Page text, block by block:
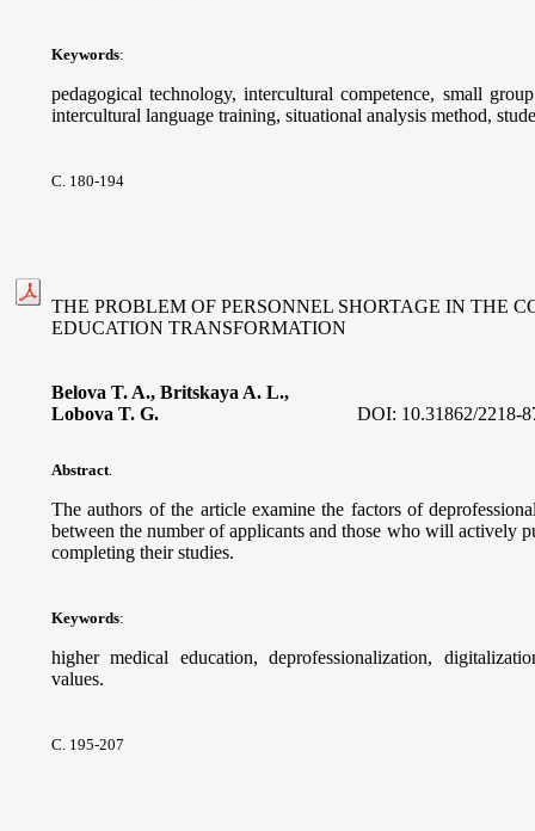
Keywords:
pedagogical technology, intercultural competence, small
intercultural language training, situational analysis method,
С. 180-194
THE PROBLEM OF PERSONNEL SHORTAGE IN THE
EDUCATION TRANSFORMATION
Belova T. A., Britskaya A. L.,
Lobova T. G.
DOI: 10.31862/2218-
Abstract
The authors of the article examine the factors of
between the number of applicants and those who will actively
completing their studies.
Keywords:
higher medical education, deprofessionalization,
values.
С. 195-207